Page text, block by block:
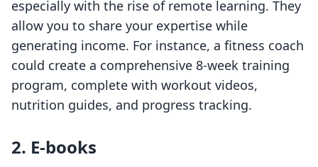
especially with the rise of remote learning. They
allow you to share your expertise while
generating income. For instance, a fitness coach
could create a comprehensive 8-week training
program, complete with workout videos,
nutrition guides, and progress tracking.
2. E-books